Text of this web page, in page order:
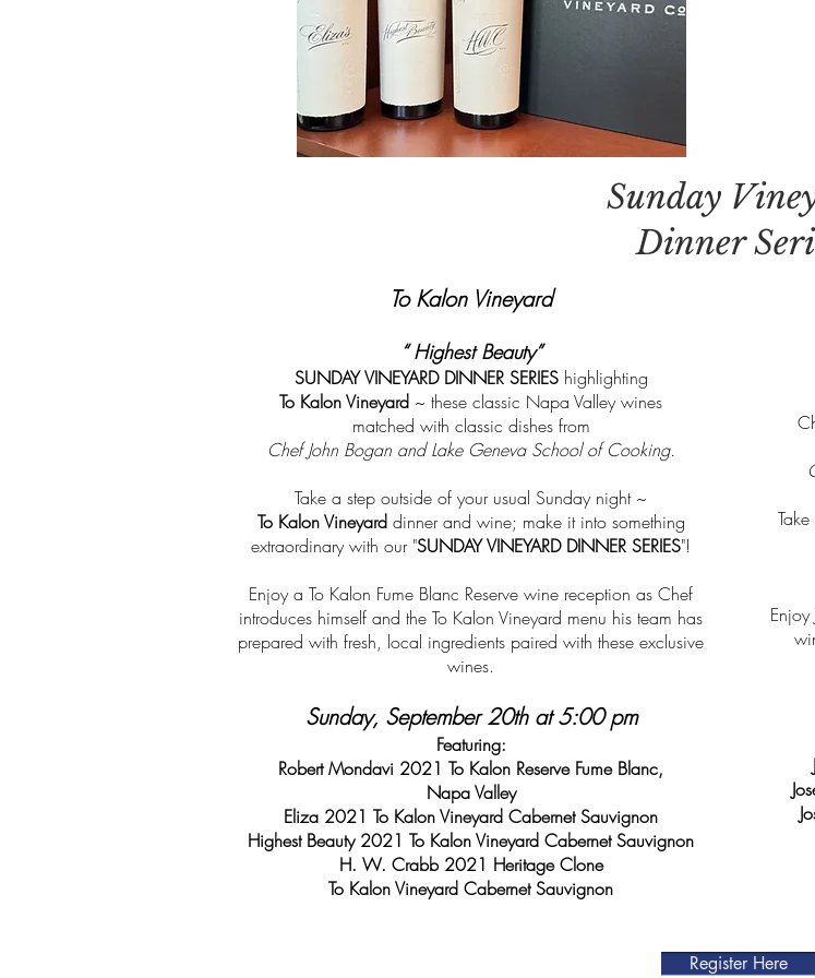
Sunday
Dinner
To Kalon Vineyard
“ Highest Beauty”
SUNDAY VINEYARD DINNER SERIEShighlighting
To Kalon Vineyard ~ these classic Napa Valley wines
matched with classic dishes from
Chef John Bogan and Lake Geneva School of Cooking.
Take a step outside of your usual Sunday night ~
To Kalon Vineyarddinner and wine; make it into something
extraordinary with our "SUNDAY VINEYARD DINNER SERIES"!
Enjoy a To Kalon Fume Blanc Reserve wine reception as Chef
introduces himself and the To Kalon Vineyard menu his team has
prepared with fresh, local ingredients paired with these exclusive
wines.
Sunday, September 20th at 5:00 pm
Featuring:
Robert Mondavi 2021 To Kalon Reserve Fume Blanc,
Napa Valley
Eliza 2021 To Kalon Vineyard Cabernet Sauvignon
Highest Beauty 2021 To Kalon Vineyard Cabernet Sauvignon
H. W. Crabb 2021 Heritage Clone
To Kalon Vineyard Cabernet Sauvignon
Register Here